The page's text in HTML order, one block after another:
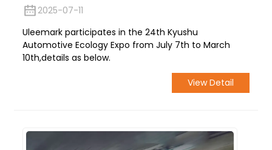
2025-07-11
Uleemark participates in the 24th Kyushu
Automotive Ecology Expo from July 7th to March
10th,details as below.
View Detail